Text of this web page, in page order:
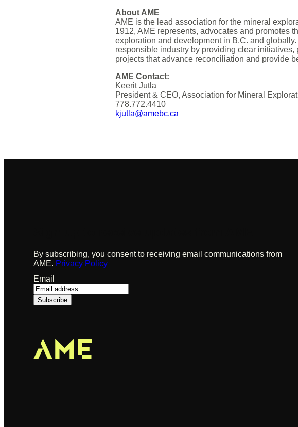
About AME
AME is the lead association for the mineral
1912, AME represents, advocates and promotes
exploration and development in B.C. and
responsible industry by providing clear
projects that advance reconciliation and provide
AME Contact:
Keerit Jutla
President & CEO, Association for Mineral
778.772.4410
kjutla@amebc.ca
By subscribing, you consent to receiving email communications from
AME. Privacy Policy
Email